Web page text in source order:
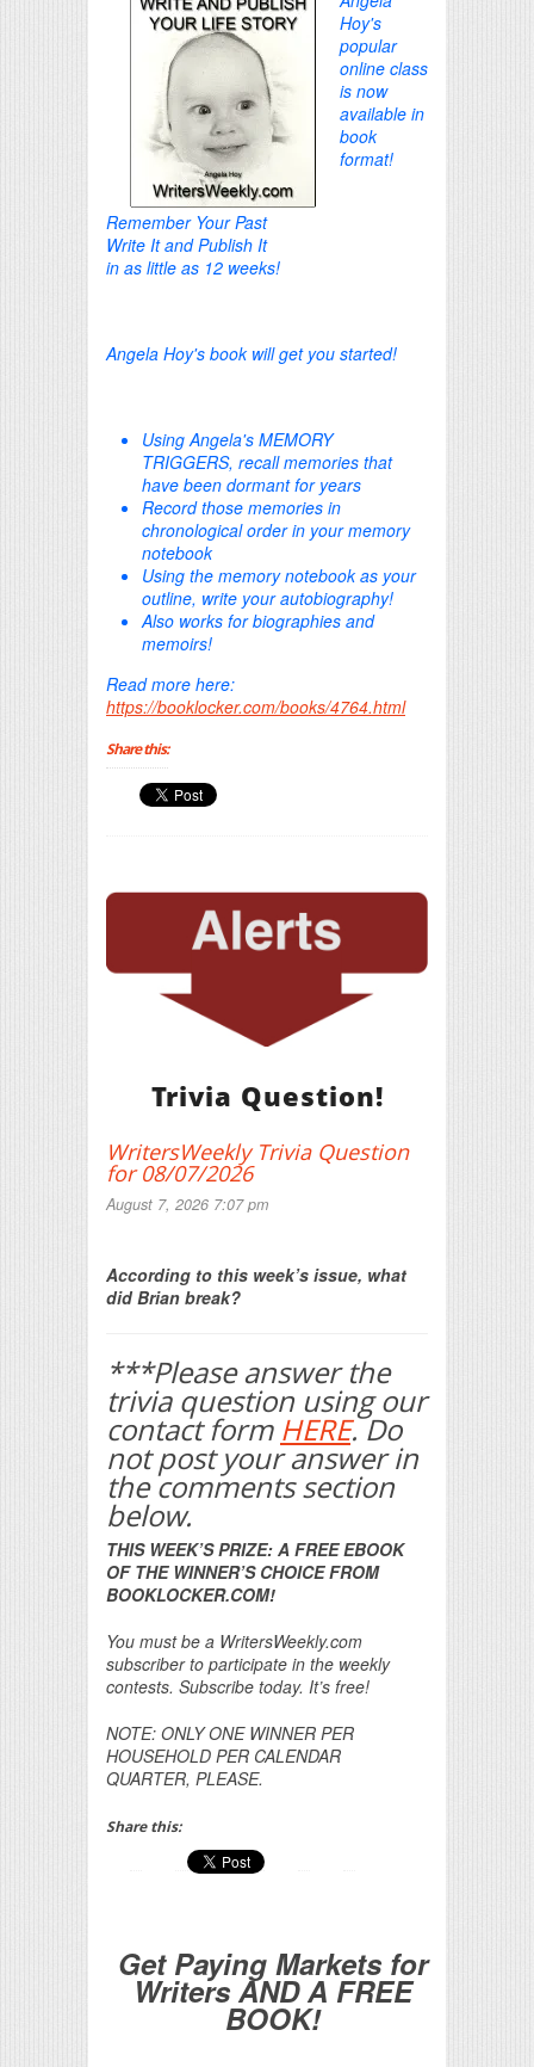
Hoy's
popular
online class
is now
available in
book
format!
Remember Your Past
Write It and Publish It
in as little as 12 weeks!
Angela Hoy's book will get you started!
Using Angela's MEMORY
TRIGGERS, recall memories that
have been dormant for years
Record those memories in
chronological order in your memory
notebook
Using the memory notebook as your
outline, write your autobiography!
Also works for biographies and
memoirs!
Read more here:
https://booklocker.com/books/4764.html
Share this:
Trivia Question!
WritersWeekly Trivia Question
for 08/07/2026
August 7, 2026 7:07 pm
According to this week’s issue, what
did Brian break?
***Please answer the
trivia question using our
contact form HERE. Do
not post your answer in
the comments section
below.
THIS WEEK’S PRIZE: A FREE EBOOK
OF THE WINNER’S CHOICE FROM
BOOKLOCKER.COM!
You must be a WritersWeekly.com
subscriber to participate in the weekly
contests. Subscribe today. It’s free!
NOTE: ONLY ONE WINNER PER
HOUSEHOLD PER CALENDAR
QUARTER, PLEASE.
Share this:
Get Paying Markets for
Writers AND A FREE
BOOK!